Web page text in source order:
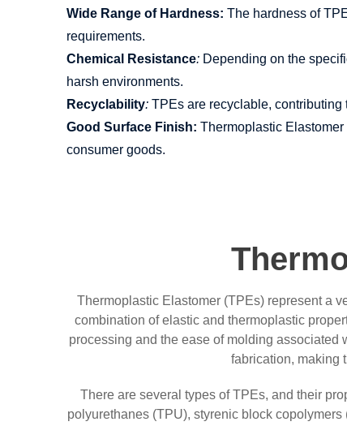
Wide Range of Hardness: The hardness of
requirements.
Chemical Resistance: Depending on the
harsh environments.
Recyclability: TPEs are recyclable,
Good Surface Finish: Thermoplastic
consumer goods.
Thermoplastic Elastomer (TPEs) represent a
combination of elastic and thermoplastic
processing and the ease of molding associated
fabrication, making
There are several types of TPEs, and their
polyurethanes (TPU), styrenic block